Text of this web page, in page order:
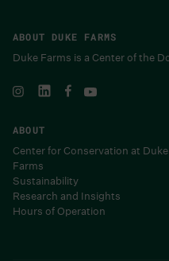
ABOUT DUKE FARMS
Duke Farms is a Center of the
ABOUT
Center for Conservation at Duke
Farms
Sustainability
Research and Insights
Hours of Operation